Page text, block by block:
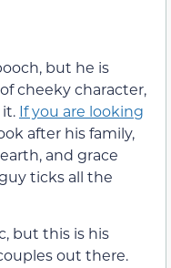
but he is
cheeky character,
If you are looking
after his family,
and grace
ticks all the
but this is his
out there.